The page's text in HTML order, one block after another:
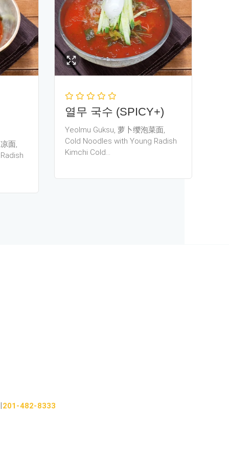
面,
열무 국수 (SPICY+)
Yeolmu Guksu, 萝卜缨泡菜面,
Cold Noodles with Young Radish
Kimchi Cold…
201-482-8333